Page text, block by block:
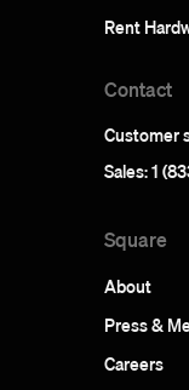
Rent
Contact
Customer
Sales: 1
Square
About
Press &
Careers